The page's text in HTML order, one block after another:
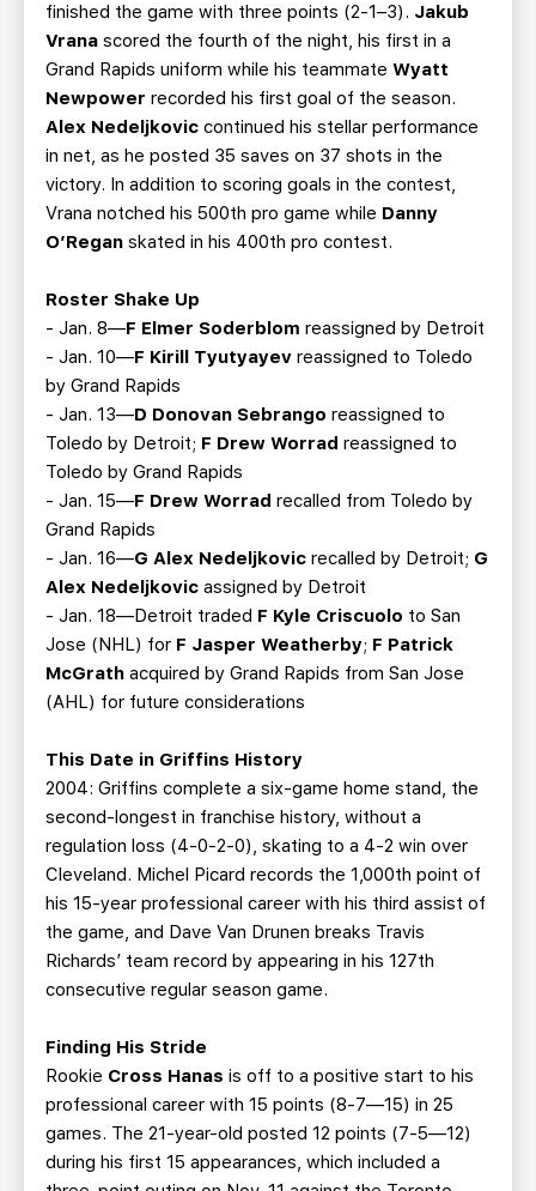
finished the game with three points (2-1–3). Jakub
Vrana scored the fourth of the night, his first in a
Grand Rapids uniform while his teammate Wyatt
Newpower recorded his first goal of the season.
Alex Nedeljkovic continued his stellar performance
in net, as he posted 35 saves on 37 shots in the
victory. In addition to scoring goals in the contest,
Vrana notched his 500th pro game while Danny
O’Regan skated in his 400th pro contest.
Roster Shake Up
- Jan. 8—F Elmer Soderblom reassigned by Detroit
- Jan. 10—F Kirill Tyutyayev reassigned to Toledo
by Grand Rapids
- Jan. 13—D Donovan Sebrango reassigned to
Toledo by Detroit; F Drew Worrad reassigned to
Toledo by Grand Rapids
- Jan. 15—F Drew Worrad recalled from Toledo by
Grand Rapids
- Jan. 16—G Alex Nedeljkovic recalled by Detroit; G
Alex Nedeljkovic assigned by Detroit
- Jan. 18—Detroit traded F Kyle Criscuolo to San
Jose (NHL) for F Jasper Weatherby; F Patrick
McGrath acquired by Grand Rapids from San Jose
(AHL) for future considerations
This Date in Griffins History
2004: Griffins complete a six-game home stand, the
second-longest in franchise history, without a
regulation loss (4-0-2-0), skating to a 4-2 win over
Cleveland. Michel Picard records the 1,000th point of
his 15-year professional career with his third assist of
the game, and Dave Van Drunen breaks Travis
Richards’ team record by appearing in his 127th
consecutive regular season game.
Finding His Stride
Rookie Cross Hanas is off to a positive start to his
professional career with 15 points (8-7—15) in 25
games. The 21-year-old posted 12 points (7-5—12)
during his first 15 appearances, which included a